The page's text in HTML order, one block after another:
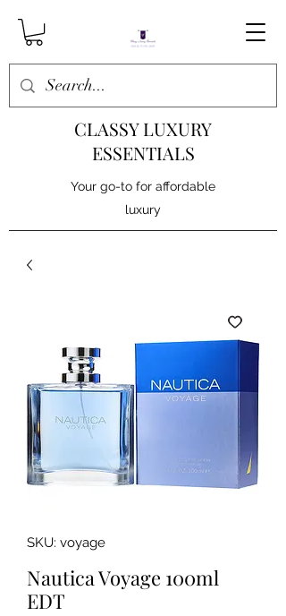
CLASSY LUXURY
ESSENTIALS
Your go-to for affordable
luxury
SKU: voyage
Nautica Voyage 100ml
EDT